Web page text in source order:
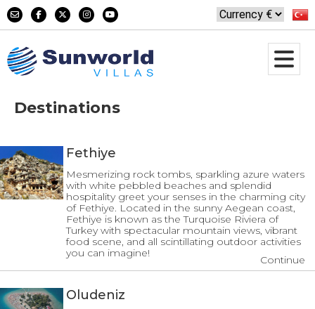
Destinations
Fethiye
Mesmerizing rock tombs, sparkling azure waters
with white pebbled beaches and splendid
hospitality greet your senses in the charming city
of Fethiye. Located in the sunny Aegean coast,
Fethiye is known as the Turquoise Riviera of
Turkey with spectacular mountain views, vibrant
food scene, and all scintillating outdoor activities
you can imagine!
Continue
Oludeniz